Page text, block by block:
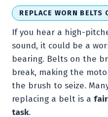
REPLACE WORN BELTS
If you hear a high-
sound, it could be a
bearing. Belts on the
break, making the
the brush to seize.
replacing a belt is a
task.